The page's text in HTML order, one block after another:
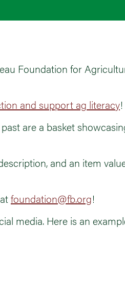
Foundation for
and support ag literacy!
are a basket
and an item
foundation@fb.org!
media. Here is an